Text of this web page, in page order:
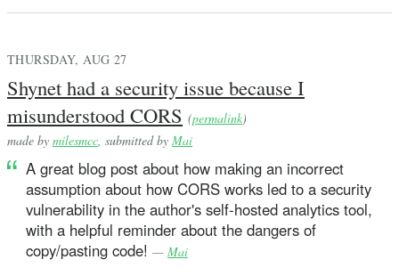
THURSDAY, AUG 27
Shynet had a security issue because I
misunderstood CORS (permalink)
made by milesmcc, submitted by Mai
A great blog post about how making an incorrect
assumption about how CORS works led to a security
vulnerability in the author's self-hosted analytics tool,
with a helpful reminder about the dangers of
copy/pasting code! — Mai